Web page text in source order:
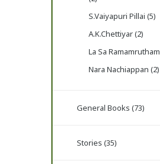
S.Vaiyapuri Pillai (5)
A.K.Chettiyar (2)
La Sa
Nara Nachiappan (2)
General Books (73)
Stories (35)